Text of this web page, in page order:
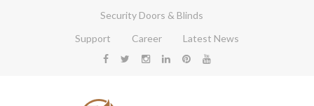
Security Doors & Blinds
Support
Career Latest News